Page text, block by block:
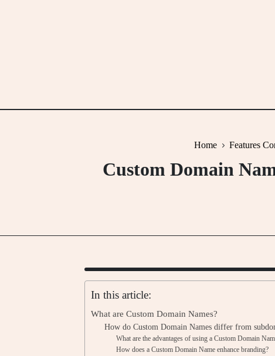
Home Features
Custom Domain
In this article:
What are Custom Domain Names?
How do Custom Domain Names differ from
What are the advantages of using a Custom Domain
How does a Custom Domain Name enhance branding?